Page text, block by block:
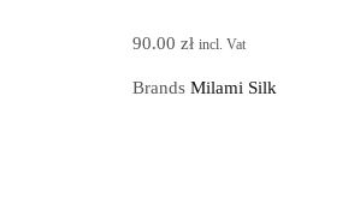
90.00 zł incl. Vat
Brands Milami Silk